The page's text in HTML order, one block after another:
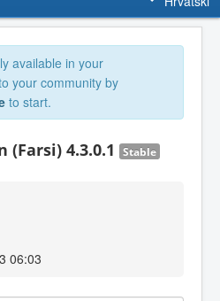
available in your
your community by
to start.
(Farsi) 4.3.0.1 Stable
06:03